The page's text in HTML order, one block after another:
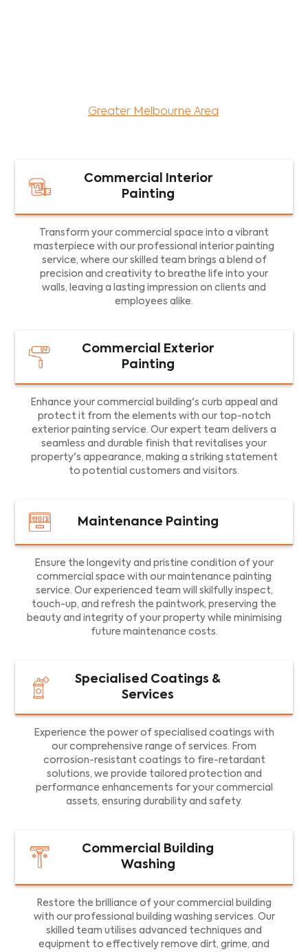
Greater Melbourne Area
Commercial Interior
Painting
Transform your commercial space into a vibrant
masterpiece with our professional interior painting
service, where our skilled team brings a blend of
precision and creativity to breathe life into your
walls, leaving a lasting impression on clients and
employees alike.
Commercial Exterior
Painting
Enhance your commercial building's curb appeal and
protect it from the elements with our top-notch
exterior painting service. Our expert team delivers a
seamless and durable finish that revitalises your
property's appearance, making a striking statement
to potential customers and visitors.
Maintenance Painting
Ensure the longevity and pristine condition of your
commercial space with our maintenance painting
service. Our experienced team will skilfully inspect,
touch-up, and refresh the paintwork, preserving the
beauty and integrity of your property while minimising
future maintenance costs.
Specialised Coatings &
Services
Experience the power of specialised coatings with
our comprehensive range of services. From
corrosion-resistant coatings to fire-retardant
solutions, we provide tailored protection and
performance enhancements for your commercial
assets, ensuring durability and safety.
Commercial Building
Washing
Restore the brilliance of your commercial building
with our professional building washing services. Our
skilled team utilises advanced techniques and
equipment to effectively remove dirt, grime, and